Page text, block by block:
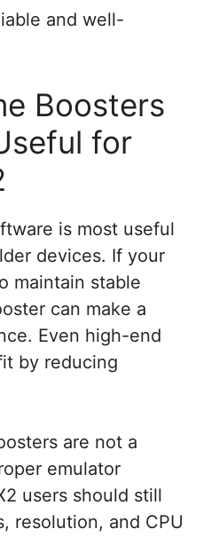
and well-
Boosters
for
is most useful
devices. If your
maintain stable
can make a
Even high-end
by reducing
are not a
emulator
users should still
resolution, and CPU